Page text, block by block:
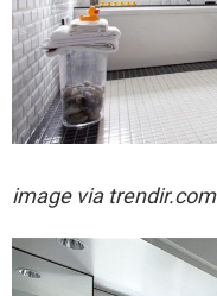
image via trendir.com